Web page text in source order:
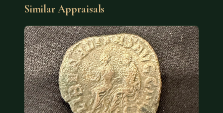
Similar Appraisals